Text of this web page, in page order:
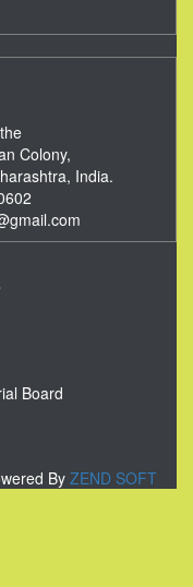
Colony,
India.
Board
By ZEND SOFT